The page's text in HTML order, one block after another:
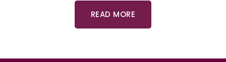
READ MORE